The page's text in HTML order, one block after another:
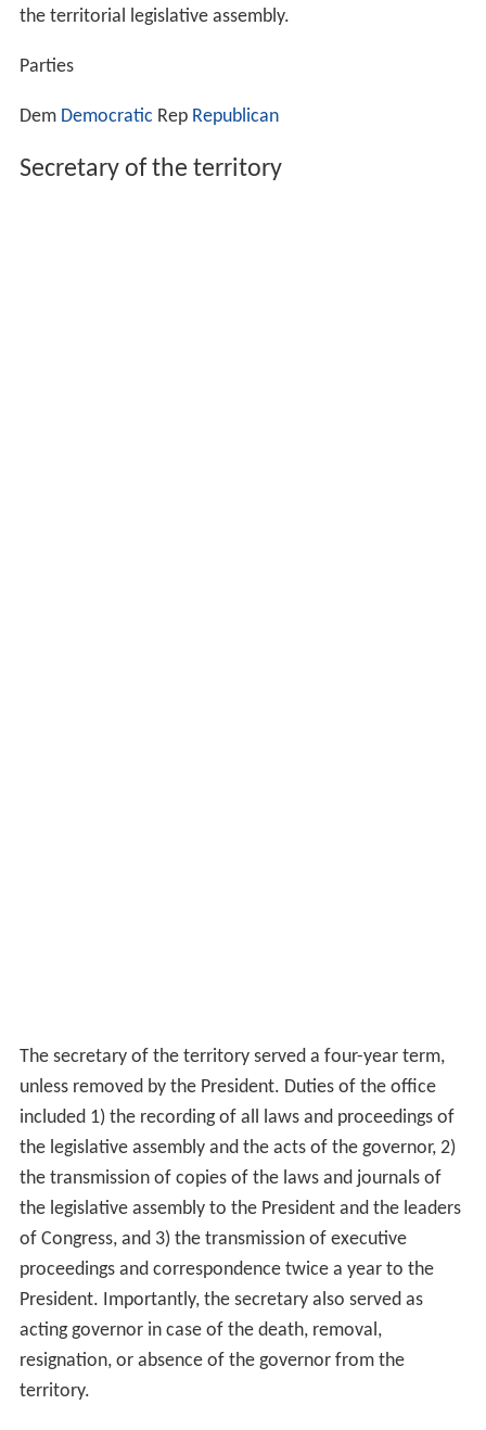
the territorial legislative assembly.
Parties
Dem Democratic Rep Republican
Secretary of the territory
The secretary of the territory served a four-year term,
unless removed by the President. Duties of the office
included 1) the recording of all laws and proceedings of
the legislative assembly and the acts of the governor, 2)
the transmission of copies of the laws and journals of
the legislative assembly to the President and the leaders
of Congress, and 3) the transmission of executive
proceedings and correspondence twice a year to the
President. Importantly, the secretary also served as
acting governor in case of the death, removal,
resignation, or absence of the governor from the
territory.